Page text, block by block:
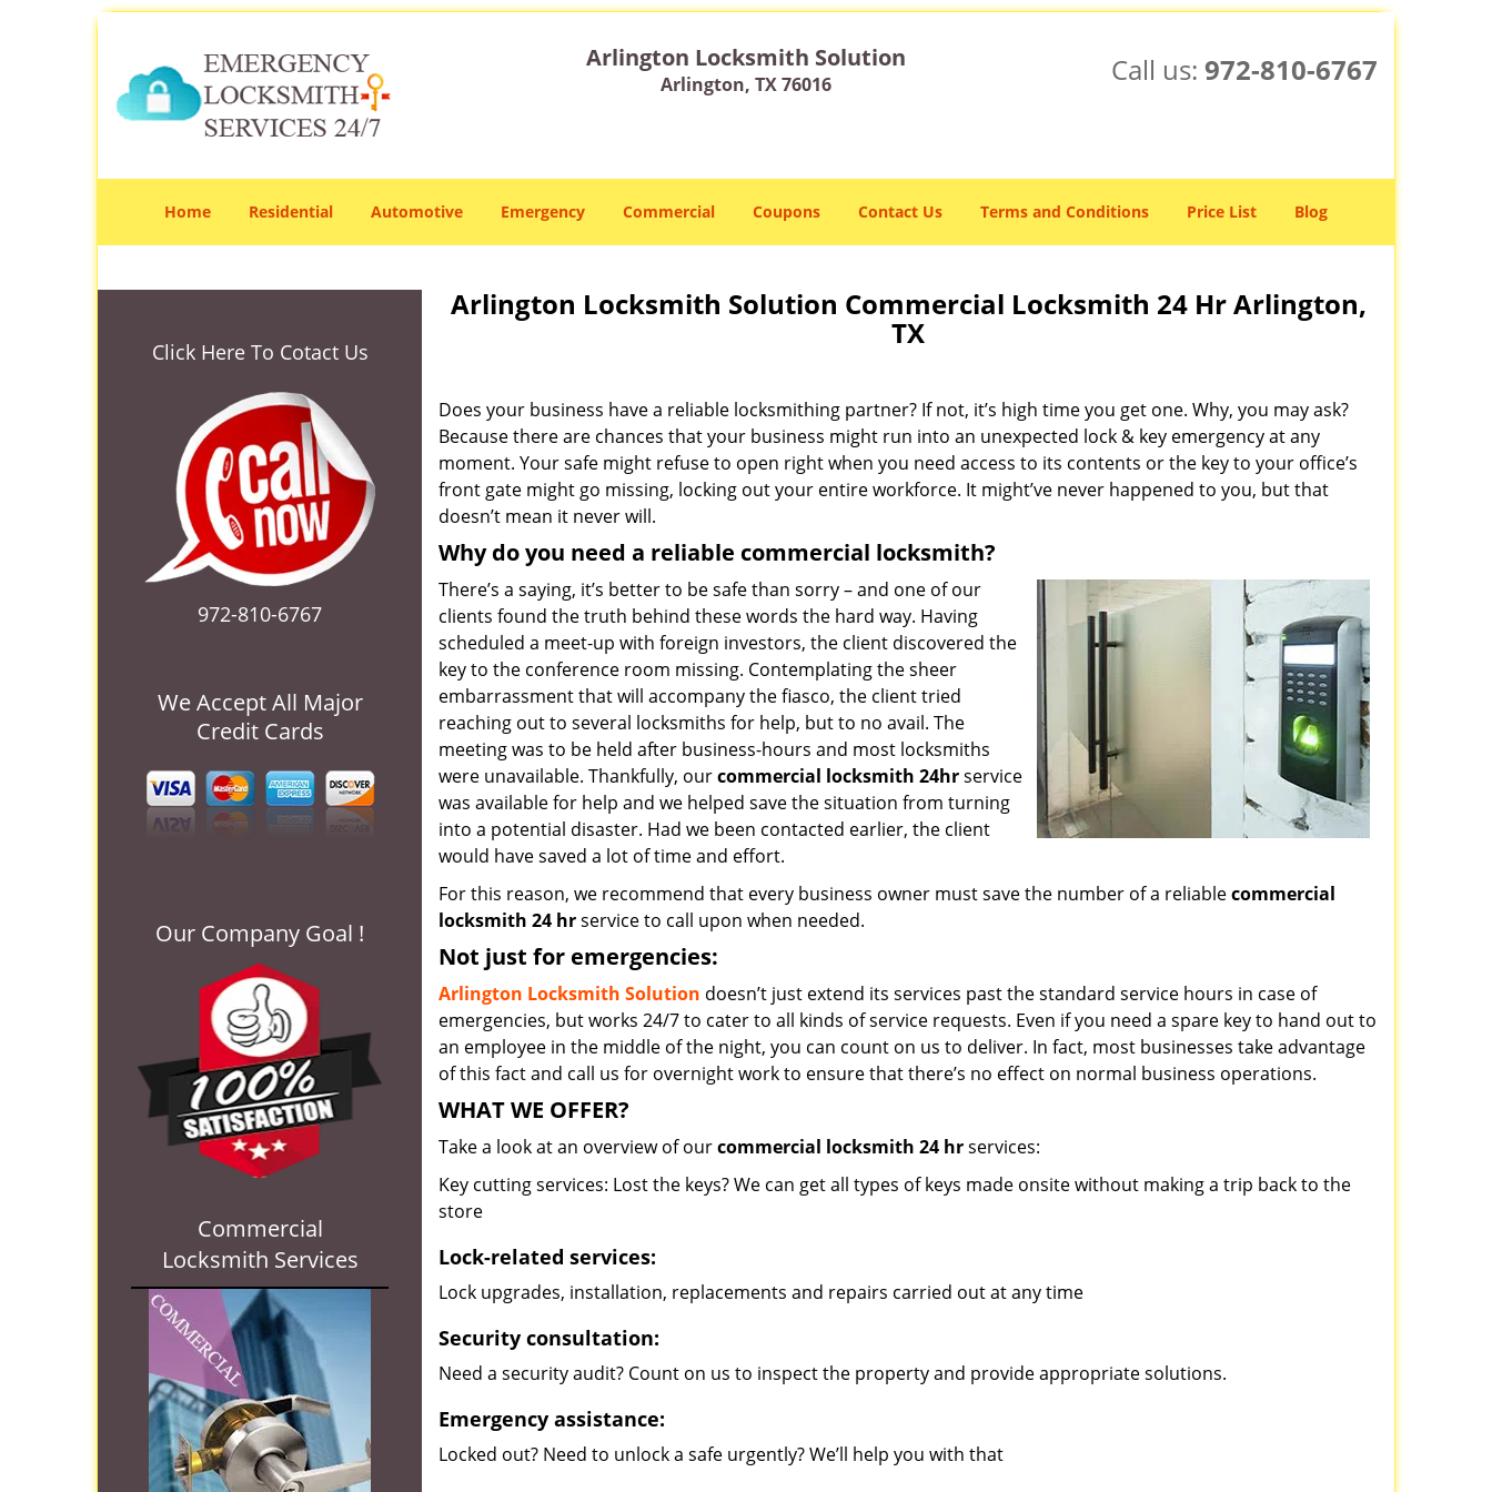
Arlington Locksmith Solution
Arlington, TX 76016 Call us: 972-810-6767
Home Residential Automotive Emergency Commercial Coupons Contact Us Terms and Conditions Price List Blog
Click Here To Cotact Us
972-810-6767
We Accept All Major
Credit Cards
Our Company Goal !
Commercial
Locksmith Services
Arlington Locksmith Solution Commercial Locksmith 24 Hr Arlington,
TX
Does your business have a reliable locksmithing partner? If not, it’s high time you get one. Why, you may ask?
Because there are chances that your business might run into an unexpected lock & key emergency at any
moment. Your safe might refuse to open right when you need access to its contents or the key to your office’s
front gate might go missing, locking out your entire workforce. It might’ve never happened to you, but that
doesn’t mean it never will.
Why do you need a reliable commercial locksmith?
There’s a saying, it’s better to be safe than sorry – and one of our
clients found the truth behind these words the hard way. Having
scheduled a meet-up with foreign investors, the client discovered the
key to the conference room missing. Contemplating the sheer
embarrassment that will accompany the fiasco, the client tried
reaching out to several locksmiths for help, but to no avail. The
meeting was to be held after business-hours and most locksmiths
were unavailable. Thankfully, ourcommercial locksmith 24hrservice
was available for help and we helped save the situation from turning
into a potential disaster. Had we been contacted earlier, the client
would have saved a lot of time and effort.
For this reason, we recommend that every business owner must save the number of a reliablecommercial
locksmith 24 hrservice to call upon when needed.
Not just for emergencies:
Arlington Locksmith Solution doesn’t just extend its services past the standard service hours in case of
emergencies, but works 24/7 to cater to all kinds of service requests. Even if you need a spare key to hand out to
an employee in the middle of the night, you can count on us to deliver. In fact, most businesses take advantage
of this fact and call us for overnight work to ensure that there’s no effect on normal business operations.
WHAT WE OFFER?
Take a look at an overview of ourcommercial locksmith 24 hrservices:
Key cutting services: Lost the keys? We can get all types of keys made onsite without making a trip back to the
store
Lock-related services:
Lock upgrades, installation, replacements and repairs carried out at any time
Security consultation:
Need a security audit? Count on us to inspect the property and provide appropriate solutions.
Emergency assistance:
Locked out? Need to unlock a safe urgently? We’ll help you with that